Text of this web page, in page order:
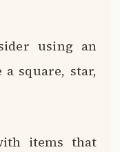
using an
square, star,
items that